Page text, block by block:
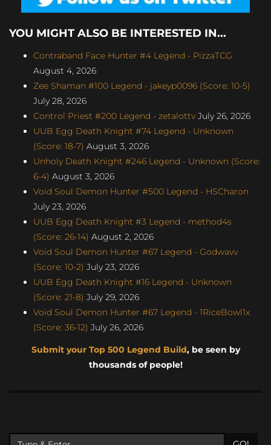
YOU MIGHT ALSO BE INTERESTED IN...
Contraband Face Hunter #4 Legend - PizzaTCG
August 4, 2026
Zee Shaman #100 Legend - jakeyp0096 (Score: 10-5)
July 28, 2026
Control Priest #200 Legend - zetalottv July 26, 2026
UUB Egg Death Knight #74 Legend - Unknown
(Score: 18-7) August 3, 2026
Unholy Death Knight #246 Legend - Unknown (Score:
6-4) August 3, 2026
Void Soul Demon Hunter #500 Legend - HSCharon
July 23, 2026
UUB Egg Death Knight #3 Legend - method4s
(Score: 26-14) August 2, 2026
Void Soul Demon Hunter #67 Legend - Godwavv
(Score: 10-2) July 23, 2026
UUB Egg Death Knight #16 Legend - Unknown
(Score: 21-8) July 29, 2026
Void Soul Demon Hunter #67 Legend - 1RiceBowl1x
(Score: 36-12) July 26, 2026
Submit your Top 500 Legend Build, be seen by
thousands of people!